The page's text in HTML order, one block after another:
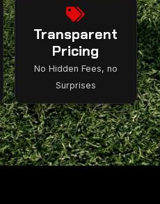
Transparent
Pricing
No Hidden Fees, no
Surprises